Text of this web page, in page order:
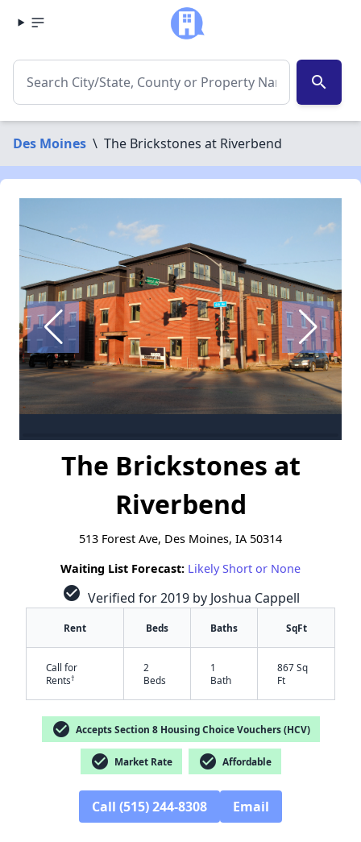
search
Des Moines \ The Brickstones at Riverbend
The Brickstones at
Riverbend
513 Forest Ave, Des Moines, IA 50314
Waiting List Forecast: Likely Short or None
check_circle Verified for 2019 by Joshua Cappell
Rent Beds Baths SqFt
Call for
Rents†
2
Beds
1
Bath
867 Sq
Ft
check_circle Accepts Section 8 Housing Choice Vouchers (HCV)
check_circle Market Rate check_circle Affordable
Call (515) 244-8308 Email